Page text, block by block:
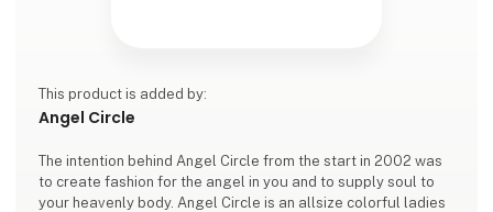
This product is added by:
Angel Circle
The intention behind Angel Circle from the start in 2002 was
to create fashion for the angel in you and to supply soul to
your heavenly body. Angel Circle is an allsize colorful ladies